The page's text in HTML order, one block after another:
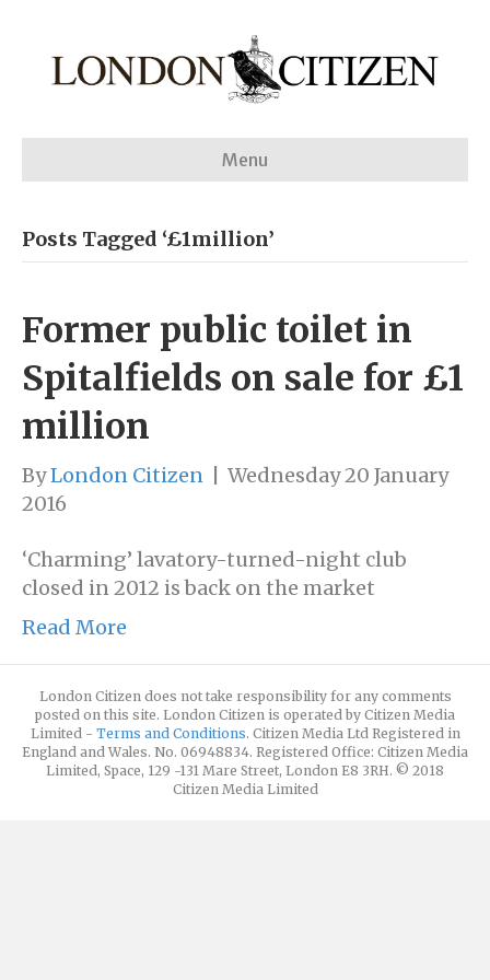
Menu
Posts Tagged ‘£1million’
Former public toilet in
Spitalfields on sale for £1
million
ByLondon Citizen
Wednesday 20 January
2016
‘Charming’ lavatory-turned-night club
closed in 2012 is back on the market
Read More
London Citizen does not take responsibility for any comments
posted on this site. London Citizen is operated by Citizen Media
Limited - Terms and Conditions. Citizen Media Ltd Registered in
England and Wales. No. 06948834. Registered Office: Citizen Media
Limited, Space, 129 -131 Mare Street, London E8 3RH. © 2018
Citizen Media Limited